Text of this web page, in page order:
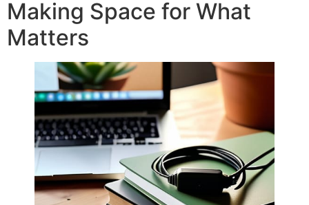
Making Space for What
Matters